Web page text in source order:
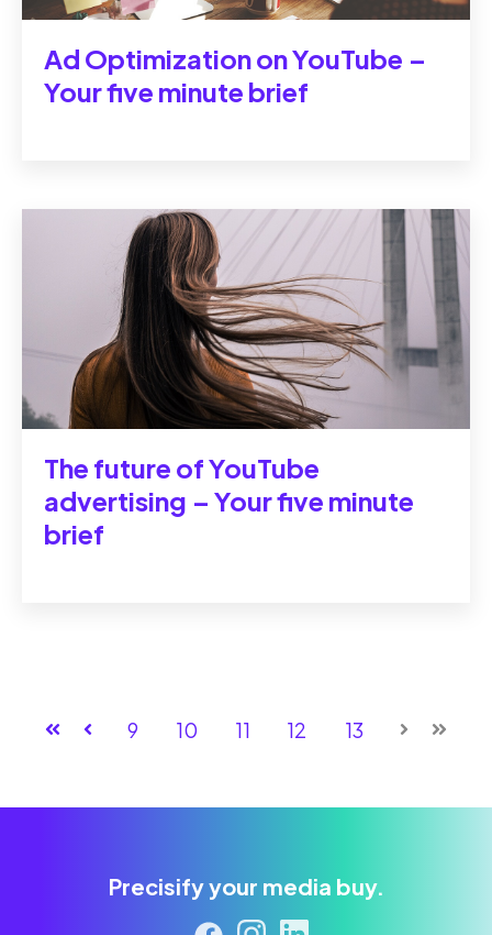
Ad Optimization on YouTube ‒
Your five minute brief
The future of YouTube
advertising ‒ Your five minute
brief
First Prev
9 10 11 12 13 NextLast
Precisify your media buy.